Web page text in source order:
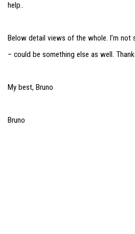
help..
Below detail views of the whole. I’m
– could be something else as well.
My best, Bruno
Bruno